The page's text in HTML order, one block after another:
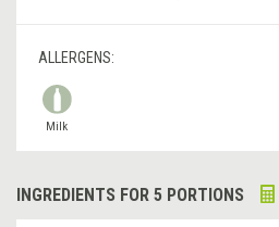
ALLERGENS:
Milk
INGREDIENTS FOR 5 PORTIONS